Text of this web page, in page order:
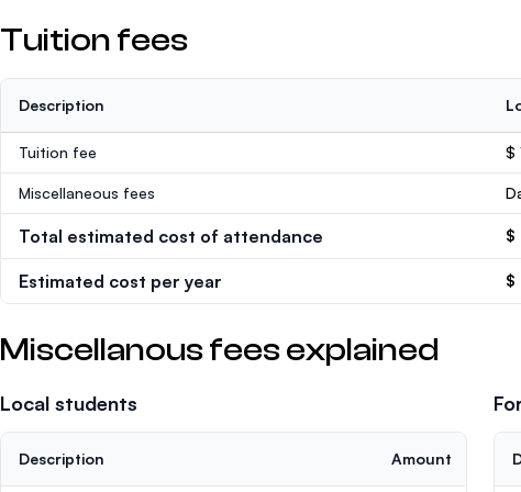
Tuition fees
Description
Tuition fee $
Miscellaneous fees
Total estimated cost of attendance $
Estimated cost per year $
Miscellanous fees explained
Local students
Description Amount